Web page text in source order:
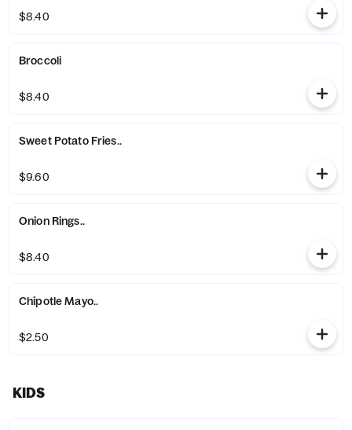
$8.40
Broccoli
$8.40
Sweet Potato Fries..
$9.60
Onion Rings..
$8.40
Chipotle Mayo..
$2.50
KIDS